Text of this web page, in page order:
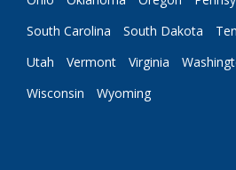
South Carolina
South Dakota
Utah
Vermont Virginia
Wisconsin
Wyoming